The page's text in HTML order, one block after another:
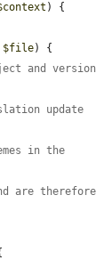
) {
$file) {
and version
update
in the
are therefore